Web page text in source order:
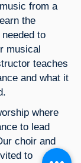
from a
the
to
musical
teaches
and what it
where
to lead
choir and
to